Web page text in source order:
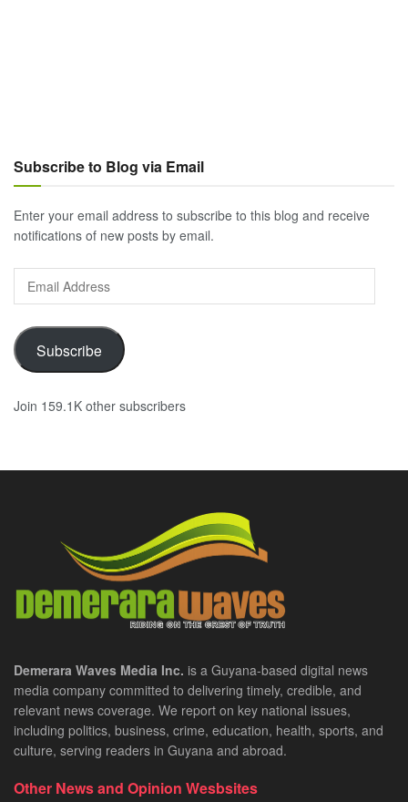
Subscribe to Blog via Email
Enter your email address to subscribe to this blog and receive
notifications of new posts by email.
Address
Subscribe
Join 159.1K other subscribers
Demerara Waves Media Inc. is a Guyana-based digital news
media company committed to delivering timely, credible, and
relevant news coverage. We report on key national issues,
including politics, business, crime, education, health, sports, and
culture, serving readers in Guyana and abroad.
Other News and Opinion Wesbsites